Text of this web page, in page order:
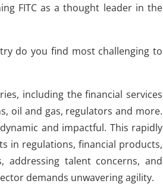
FITC as a thought leader in the
do you find most challenging to
including the financial services
oil and gas, regulators and more.
and impactful. This rapidly
in regulations, financial products,
addressing talent concerns, and
demands unwavering agility.